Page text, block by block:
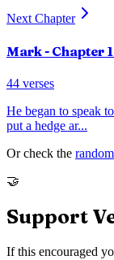
Next Chapter
Mark- Chapter
44 verses
He began to speak
put a hedge ar...
Or check the
🤝
Support
If this encouraged